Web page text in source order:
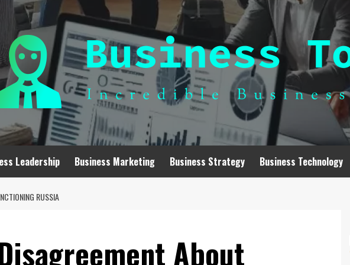
Leadership Business Marketing Business Strategy Business Technology
RUSSIA
About